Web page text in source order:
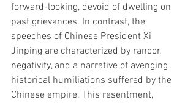
forward-looking, devoid of dwelling on
past grievances. In contrast, the
speeches of Chinese President Xi
Jinping are characterized by rancor,
negativity, and a narrative of avenging
historical humiliations suffered by the
Chinese empire. This resentment,